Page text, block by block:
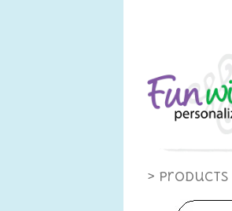
> Products